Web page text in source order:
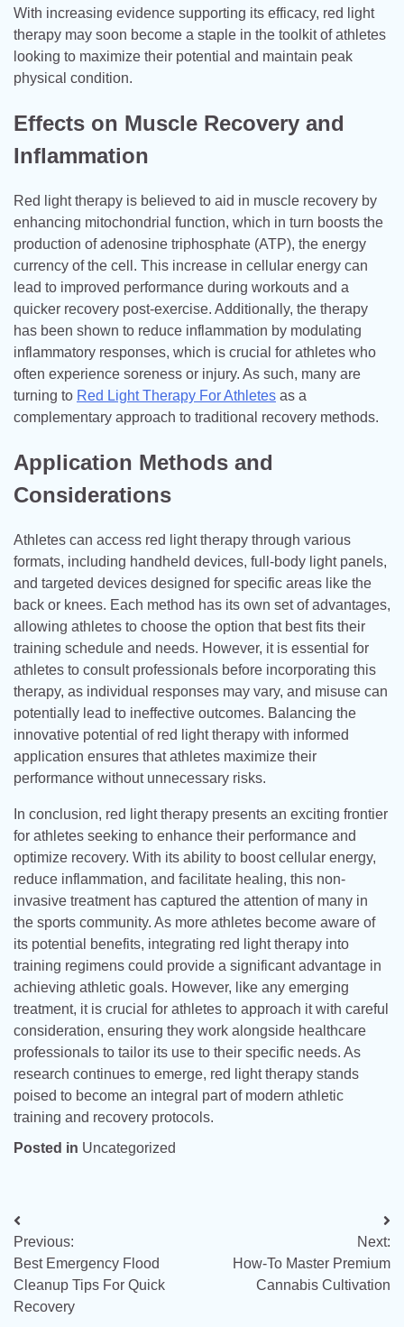
With increasing evidence supporting its efficacy, red light
therapy may soon become a staple in the toolkit of athletes
looking to maximize their potential and maintain peak
physical condition.
Effects on Muscle Recovery and
Inflammation
Red light therapy is believed to aid in muscle recovery by
enhancing mitochondrial function, which in turn boosts the
production of adenosine triphosphate (ATP), the energy
currency of the cell. This increase in cellular energy can
lead to improved performance during workouts and a
quicker recovery post-exercise. Additionally, the therapy
has been shown to reduce inflammation by modulating
inflammatory responses, which is crucial for athletes who
often experience soreness or injury. As such, many are
turning to Red Light Therapy For Athletes as a
complementary approach to traditional recovery methods.
Application Methods and
Considerations
Athletes can access red light therapy through various
formats, including handheld devices, full-body light panels,
and targeted devices designed for specific areas like the
back or knees. Each method has its own set of advantages,
allowing athletes to choose the option that best fits their
training schedule and needs. However, it is essential for
athletes to consult professionals before incorporating this
therapy, as individual responses may vary, and misuse can
potentially lead to ineffective outcomes. Balancing the
innovative potential of red light therapy with informed
application ensures that athletes maximize their
performance without unnecessary risks.
In conclusion, red light therapy presents an exciting frontier
for athletes seeking to enhance their performance and
optimize recovery. With its ability to boost cellular energy,
reduce inflammation, and facilitate healing, this non-
invasive treatment has captured the attention of many in
the sports community. As more athletes become aware of
its potential benefits, integrating red light therapy into
training regimens could provide a significant advantage in
achieving athletic goals. However, like any emerging
treatment, it is crucial for athletes to approach it with careful
consideration, ensuring they work alongside healthcare
professionals to tailor its use to their specific needs. As
research continues to emerge, red light therapy stands
poised to become an integral part of modern athletic
training and recovery protocols.
Posted in Uncategorized
Post
navigation
Previous:
Best Emergency Flood
Cleanup Tips For Quick
Recovery
Next:
How-To Master Premium
Cannabis Cultivation